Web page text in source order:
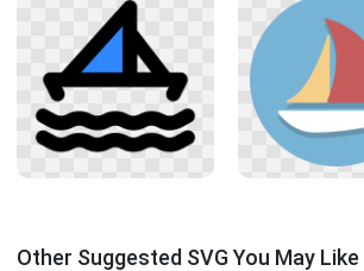
Other Suggested SVG You May Like